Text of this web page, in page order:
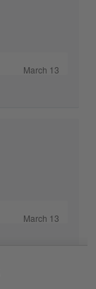
March 13
March 13